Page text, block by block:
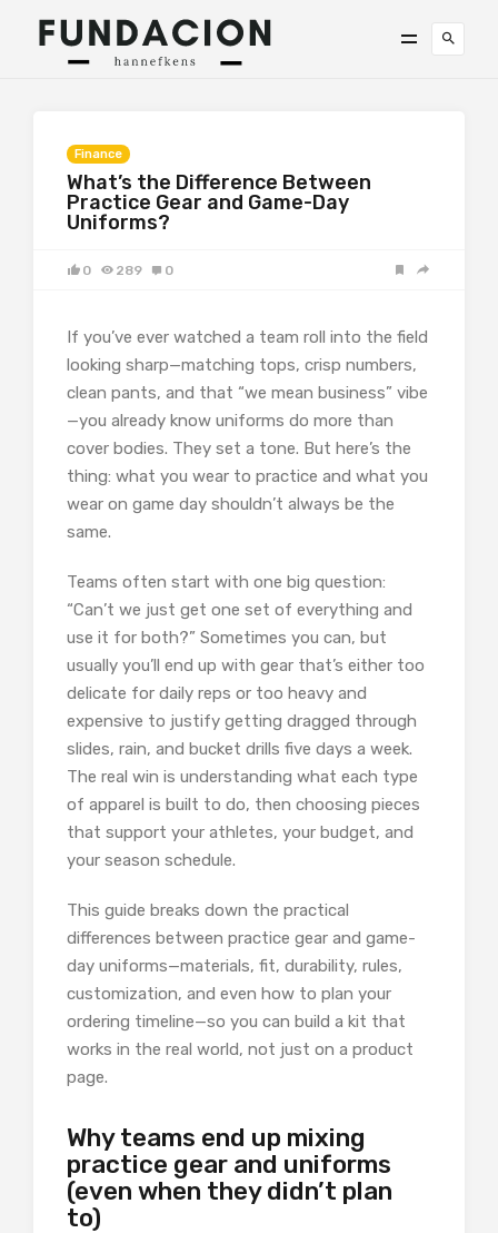
Finance
What’s the Difference Between
Practice Gear and Game-Day
Uniforms?
0 289 0
If you’ve ever watched a team roll into the field
looking sharp—matching tops, crisp numbers,
clean pants, and that “we mean business” vibe
—you already know uniforms do more than
cover bodies. They set a tone. But here’s the
thing: what you wear to practice and what you
wear on game day shouldn’t always be the
same.
Teams often start with one big question:
“Can’t we just get one set of everything and
use it for both?” Sometimes you can, but
usually you’ll end up with gear that’s either too
delicate for daily reps or too heavy and
expensive to justify getting dragged through
slides, rain, and bucket drills five days a week.
The real win is understanding what each type
of apparel is built to do, then choosing pieces
that support your athletes, your budget, and
your season schedule.
This guide breaks down the practical
differences between practice gear and game-
day uniforms—materials, fit, durability, rules,
customization, and even how to plan your
ordering timeline—so you can build a kit that
works in the real world, not just on a product
page.
Why teams end up mixing
practice gear and uniforms
(even when they didn’t plan
to)